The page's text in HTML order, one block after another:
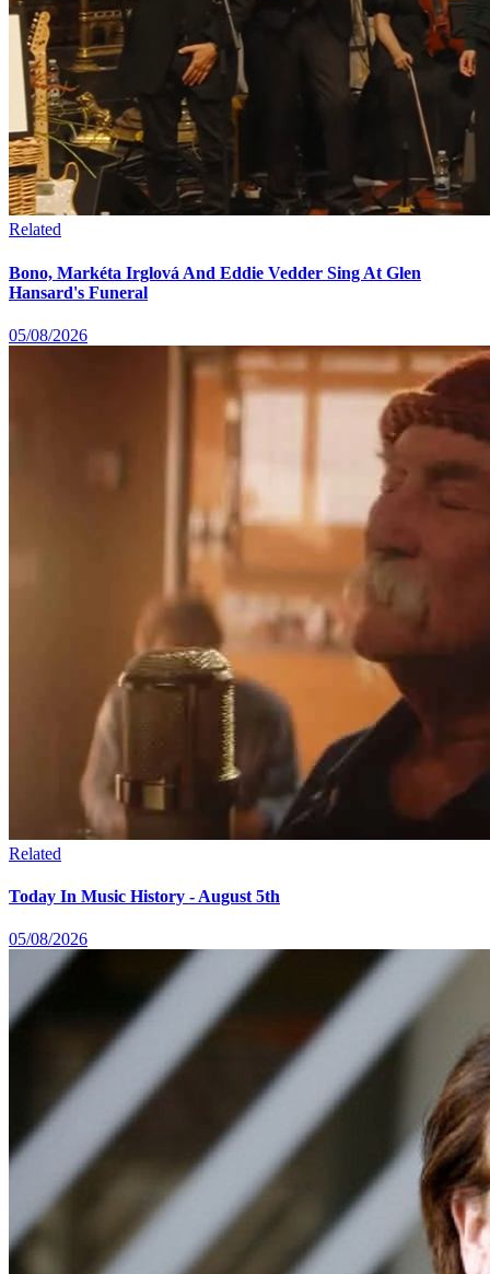
Related
Bono, Markéta Irglová And Eddie Vedder Sing At Glen
Hansard's Funeral
05/08/2026
Related
Today In Music History - August 5th
05/08/2026